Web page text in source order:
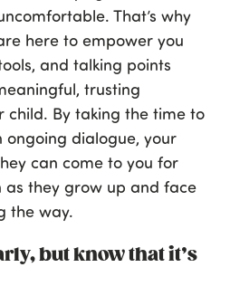
That’s why
here to empower you
and talking points
trusting
child. By taking the time to
ongoing dialogue, your
can come to you for
they grow up and face
the way.
but know that it’s